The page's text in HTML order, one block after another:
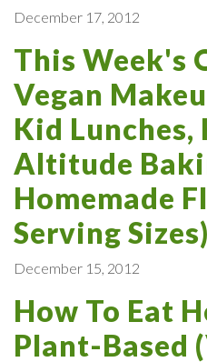
December 17, 2012
This Week's
Vegan
Kid Lunches,
Altitude
Homemade
Serving Sizes)
December 15, 2012
How To Eat
Plant-Based